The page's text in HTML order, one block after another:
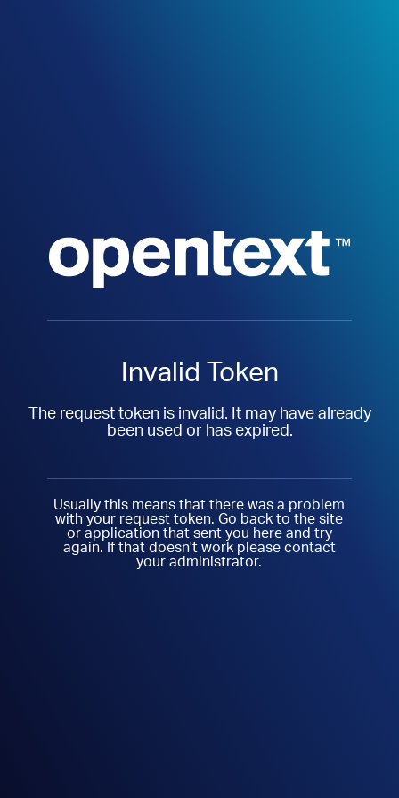
Invalid Token
The request token is invalid. It may have already
been used or has expired.
Usually this means that there was a problem
with your request token. Go back to the site
or application that sent you here and try
again. If that doesn't work please contact
your administrator.